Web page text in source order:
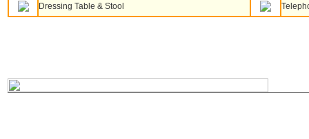
Dressing Table & Stool